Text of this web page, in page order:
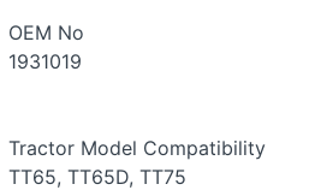
OEM No
1931019
Tractor Model Compatibility
TT65, TT65D, TT75